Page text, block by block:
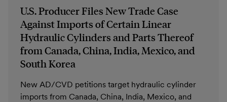
U.S. Producer Files New Trade Case
Against Imports of Certain Linear
Hydraulic Cylinders and Parts Thereof
from Canada, China, India, Mexico, and
South Korea
New AD/CVD petitions target hydraulic cylinder
imports from Canada, China, India, Mexico, and